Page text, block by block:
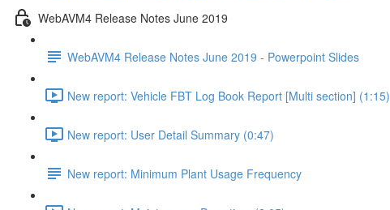
WebAVM4 Release Notes June 2019
WebAVM4 Release Notes June 2019 - Powerpoint Slides
New report: Vehicle FBT Log Book Report [Multi section] (1:15)
New report: User Detail Summary (0:47)
New report: Minimum Plant Usage Frequency